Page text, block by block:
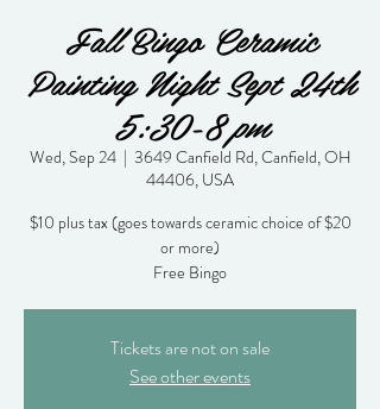
Fall Bingo Ceramic
Painting Night Sept 24th
5:30-8 pm
Wed, Sep 24
  |
3649 Canfield Rd, Canfield, OH
44406, USA
$10 plus tax (goes towards ceramic choice of $20
or more)
Free Bingo
Tickets are not on sale
See other events